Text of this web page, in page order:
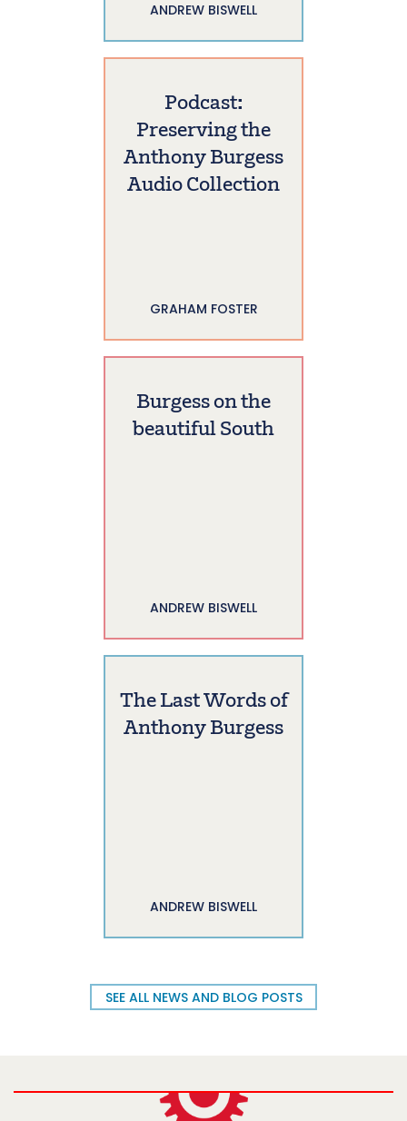
ANDREW BISWELL
Podcast:
Preserving the
Anthony Burgess
Audio Collection
GRAHAM FOSTER
Burgess on the
beautiful South
ANDREW BISWELL
The Last Words of
Anthony Burgess
ANDREW BISWELL
SEE ALL NEWS AND BLOG POSTS